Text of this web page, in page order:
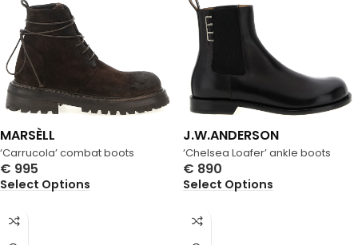
‘Carrucola’ combat boots
MARSÈLL
€ 995
Select Options
‘Chelsea Loafer’ ankle boots
J.W.ANDERSON
€ 890
Select Options